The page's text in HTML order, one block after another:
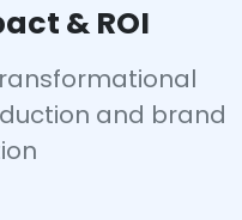
& ROI
and brand